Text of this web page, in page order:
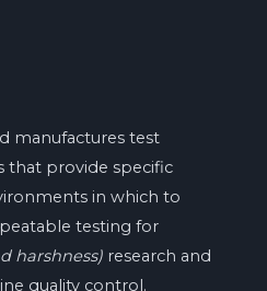
manufactures test
that provide specific
in which to
testing for
harshness) research and
quality control.